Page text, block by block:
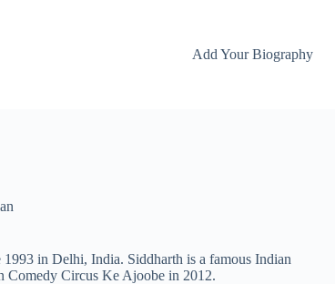
Add Your Biography
in Delhi, India. Siddharth is a famous Indian
Comedy Circus Ke Ajoobe in 2012.